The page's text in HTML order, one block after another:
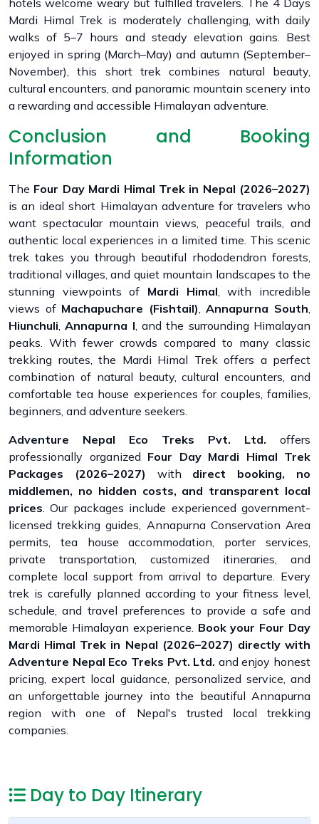
hotels welcome weary but fulfilled travelers. The 4 Days
Mardi Himal Trek is moderately challenging, with daily
walks of 5–7 hours and steady elevation gains. Best
enjoyed in spring (March–May) and autumn (September–
November), this short trek combines natural beauty,
cultural encounters, and panoramic mountain scenery into
a rewarding and accessible Himalayan adventure.
Conclusion and Booking
Information
The Four Day Mardi Himal Trek in Nepal (2026–2027)
is an ideal short Himalayan adventure for travelers who
want spectacular mountain views, peaceful trails, and
authentic local experiences in a limited time. This scenic
trek takes you through beautiful rhododendron forests,
traditional villages, and quiet mountain landscapes to the
stunning viewpoints of Mardi Himal, with incredible
views of Machapuchare (Fishtail),Annapurna South,
Hiunchuli,Annapurna I, and the surrounding Himalayan
peaks. With fewer crowds compared to many classic
trekking routes, the Mardi Himal Trek offers a perfect
combination of natural beauty, cultural encounters, and
comfortable tea house experiences for couples, families,
beginners, and adventure seekers.
Adventure Nepal Eco Treks Pvt. Ltd. offers
professionally organized Four Day Mardi Himal Trek
Packages (2026–2027) with direct booking, no
middlemen, no hidden costs, and transparent local
prices. Our packages include experienced government-
licensed trekking guides, Annapurna Conservation Area
permits, tea house accommodation, porter services,
private transportation, customized itineraries, and
complete local support from arrival to departure. Every
trek is carefully planned according to your fitness level,
schedule, and travel preferences to provide a safe and
memorable Himalayan experience. Book your Four Day
Mardi Himal Trek in Nepal (2026–2027) directly with
Adventure Nepal Eco Treks Pvt. Ltd. and enjoy honest
pricing, expert local guidance, personalized service, and
an unforgettable journey into the beautiful Annapurna
region with one of Nepal's trusted local trekking
companies.
Day to Day Itinerary